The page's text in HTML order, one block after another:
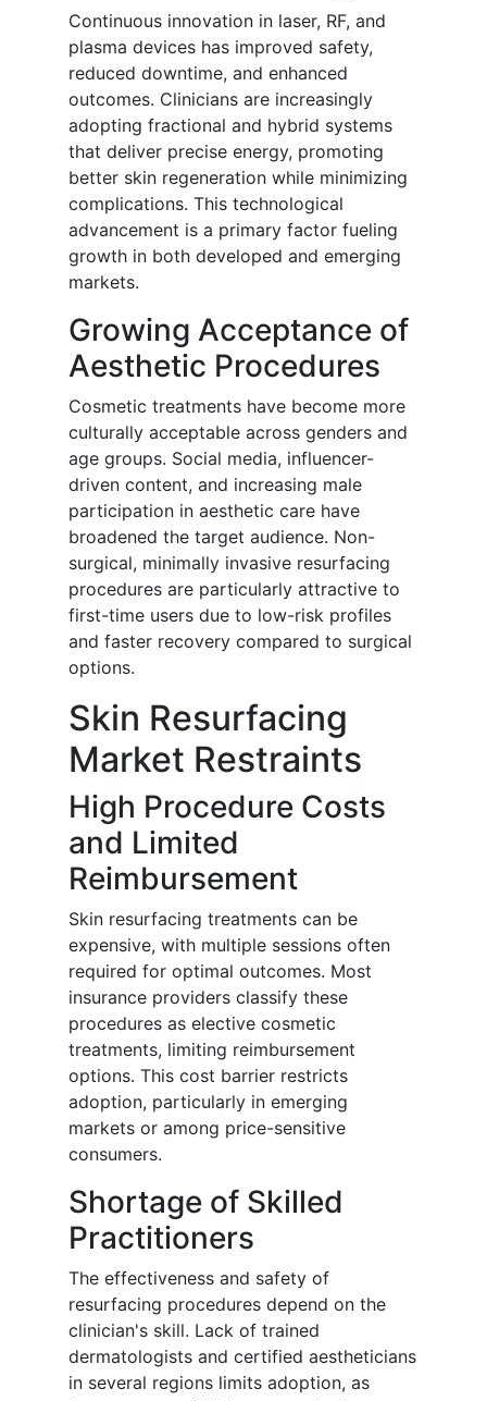
Continuous innovation in laser, RF, and
plasma devices has improved safety,
reduced downtime, and enhanced
outcomes. Clinicians are increasingly
adopting fractional and hybrid systems
that deliver precise energy, promoting
better skin regeneration while minimizing
complications. This technological
advancement is a primary factor fueling
growth in both developed and emerging
markets.
Growing Acceptance of
Aesthetic Procedures
Cosmetic treatments have become more
culturally acceptable across genders and
age groups. Social media, influencer-
driven content, and increasing male
participation in aesthetic care have
broadened the target audience. Non-
surgical, minimally invasive resurfacing
procedures are particularly attractive to
first-time users due to low-risk profiles
and faster recovery compared to surgical
options.
Skin Resurfacing
Market Restraints
High Procedure Costs
and Limited
Reimbursement
Skin resurfacing treatments can be
expensive, with multiple sessions often
required for optimal outcomes. Most
insurance providers classify these
procedures as elective cosmetic
treatments, limiting reimbursement
options. This cost barrier restricts
adoption, particularly in emerging
markets or among price-sensitive
consumers.
Shortage of Skilled
Practitioners
The effectiveness and safety of
resurfacing procedures depend on the
clinician's skill. Lack of trained
dermatologists and certified aestheticians
in several regions limits adoption, as